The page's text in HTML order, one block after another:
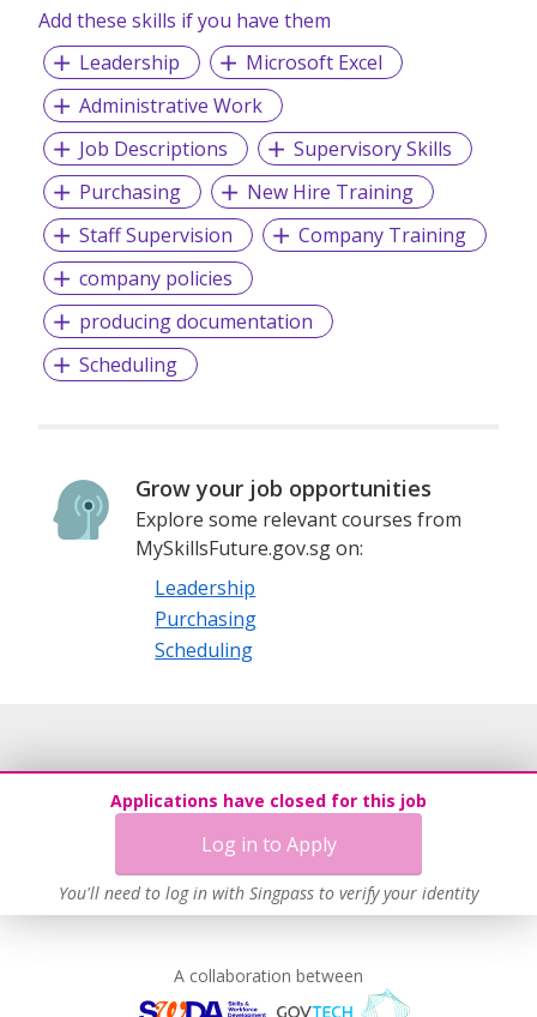
Add these skills if you have them
Leadership
Microsoft Excel
Administrative Work
Job Descriptions
Supervisory Skills
Purchasing
New Hire Training
Staff Supervision
Company Training
company policies
producing documentation
Scheduling
Grow your job opportunities
Explore some relevant courses from
MySkillsFuture.gov.sg on:
Leadership
Purchasing
Scheduling
Applications have closed for this job
Log in to Apply
You'll need to log in with Singpass to verify your identity
A collaboration between